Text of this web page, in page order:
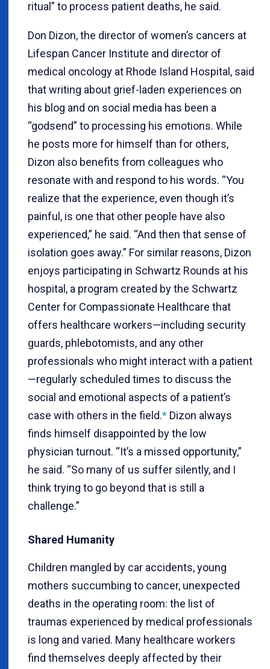
ritual” to process patient deaths, he said.
Don Dizon, the director of women’s cancers at
Lifespan Cancer Institute and director of
medical oncology at Rhode Island Hospital, said
that writing about grief-laden experiences on
his blog and on social media has been a
“godsend” to processing his emotions. While
he posts more for himself than for others,
Dizon also benefits from colleagues who
resonate with and respond to his words. “You
realize that the experience, even though it’s
painful, is one that other people have also
experienced,” he said. “And then that sense of
isolation goes away.” For similar reasons, Dizon
enjoys participating in Schwartz Rounds at his
hospital, a program created by the Schwartz
Center for Compassionate Healthcare that
offers healthcare workers—including security
guards, phlebotomists, and any other
professionals who might interact with a patient
—regularly scheduled times to discuss the
social and emotional aspects of a patient’s
case with others in the field.* Dizon always
finds himself disappointed by the low
physician turnout. “It’s a missed opportunity,”
he said. “So many of us suffer silently, and I
think trying to go beyond that is still a
challenge.”
Shared Humanity
Children mangled by car accidents, young
mothers succumbing to cancer, unexpected
deaths in the operating room: the list of
traumas experienced by medical professionals
is long and varied. Many healthcare workers
find themselves deeply affected by their